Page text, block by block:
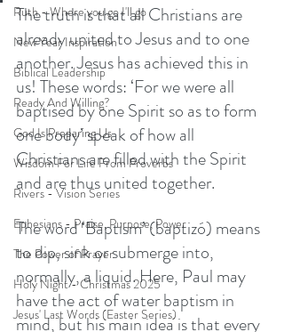
Ruth - Where you go I'll go
New Year Inspiration
Biblical Leadership
Ready And Willing?
God Is Preparing Us
Wisdom For Life From Proverbs
Rivers - Vision Series
Ephesians - Praise, Purpose, Power
The Power of Prayer
Holy Night - Christmas 2025
Jesus' Last Words (Easter Series)
The truth is that all Christians are
already united to Jesus and to one
another. Jesus has achieved this in
us! These words: ‘For we were all
baptised by one Spirit so as to form
one body’ speak of how all
Christians are filled with the Spirit
and are thus united together.
The word ‘Baptism’ (baptizó) means
to dip, sink or submerge into,
normally, a liquid. Here, Paul may
have the act of water baptism in
mind, but his main idea is that every